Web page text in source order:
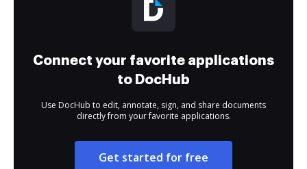
Connect your favorite applications
to DocHub
Use DocHub to edit, annotate, sign, and share documents
directly from your favorite applications.
Get started for free